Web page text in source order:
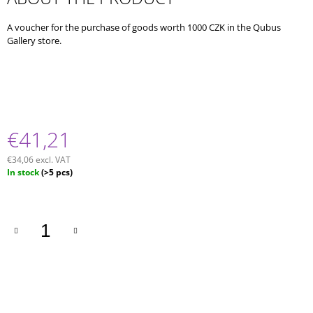
A voucher for the purchase of goods worth 1000 CZK in the Qubus
Gallery store.
€41,21
€34,06 excl. VAT
Measure
In stock(>5 pcs)
O
M
M
E
/
BEER
CUP